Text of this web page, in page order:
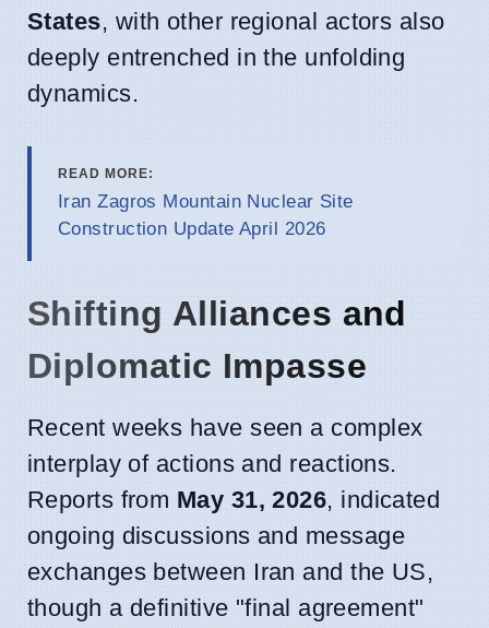
States, with other regional actors also
deeply entrenched in the unfolding
dynamics.
READ MORE:
Iran Zagros Mountain Nuclear Site
Construction Update April 2026
Shifting Alliances and
Diplomatic Impasse
Recent weeks have seen a complex
interplay of actions and reactions.
Reports from May 31, 2026, indicated
ongoing discussions and message
exchanges between Iran and the US,
though a definitive "final agreement"